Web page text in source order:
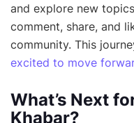
and explore new
comment, share, and
community. This
excited to move
What’s Next
Khabar?